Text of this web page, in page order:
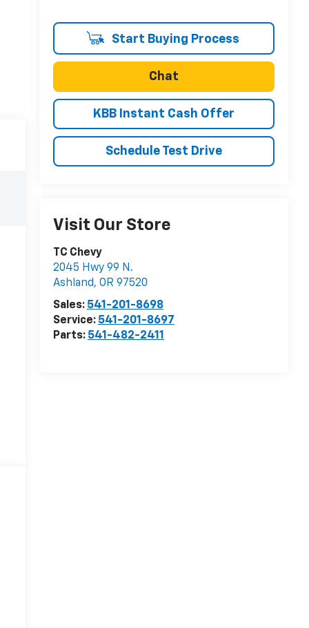
Start Buying Process
Chat
KBB Instant Cash Offer
Schedule Test Drive
Visit Our Store
TC Chevy
2045 Hwy 99 N.
Ashland, OR 97520
Sales: 541-201-8698
Service: 541-201-8697
Parts: 541-482-2411